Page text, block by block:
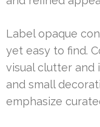
Label opaque
yet easy to find.
visual clutter and
and small
emphasize